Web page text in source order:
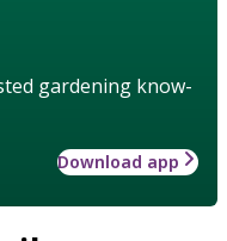
gardening know-
Download app